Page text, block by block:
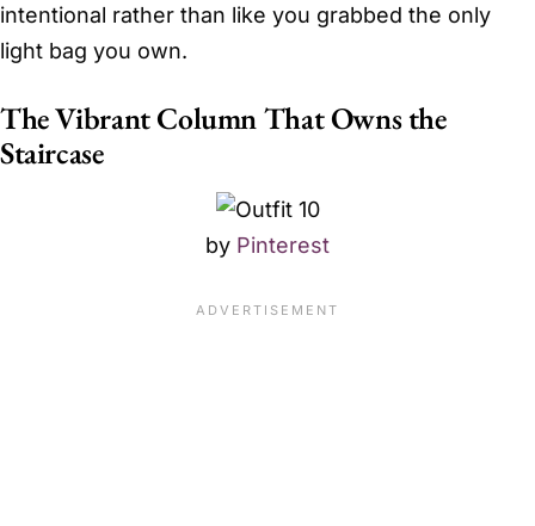
intentional rather than like you grabbed the only
light bag you own.
The Vibrant Column That Owns the
Staircase
by Pinterest